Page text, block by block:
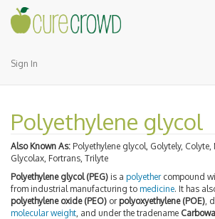
Sign In
Polyethylene glycol
Also Known As: Polyethylene glycol, Golytely, Colyte,
Glycolax, Fortrans, Trilyte
Polyethylene glycol (PEG) is a polyethercompound
from industrial manufacturing to medicine. It has
polyethylene oxide (PEO) or polyoxyethylene (POE) ,
molecular weight , and under the tradename